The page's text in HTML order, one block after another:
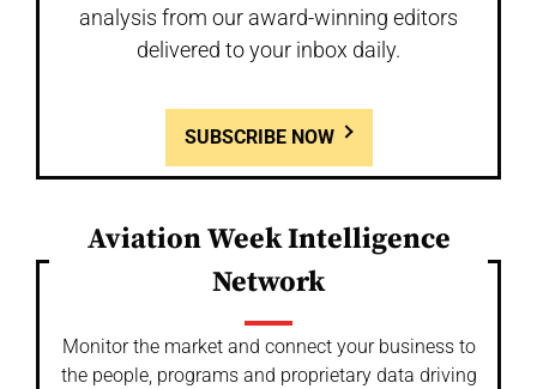
analysis from our award-winning editors
delivered to your inbox daily.
SUBSCRIBE NOW
Aviation Week Intelligence
Network
Monitor the market and connect your business to
the people, programs and proprietary data driving